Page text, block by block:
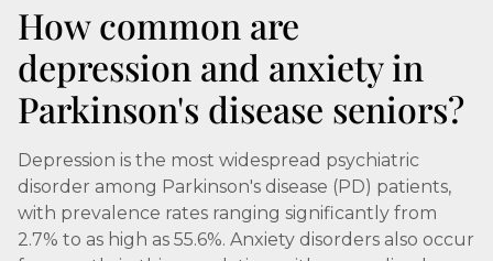
How common are
depression and anxiety in
Parkinson's disease seniors?
Depression is the most widespread psychiatric
disorder among Parkinson's disease (PD) patients,
with prevalence rates ranging significantly from
2.7% to as high as 55.6%. Anxiety disorders also occur